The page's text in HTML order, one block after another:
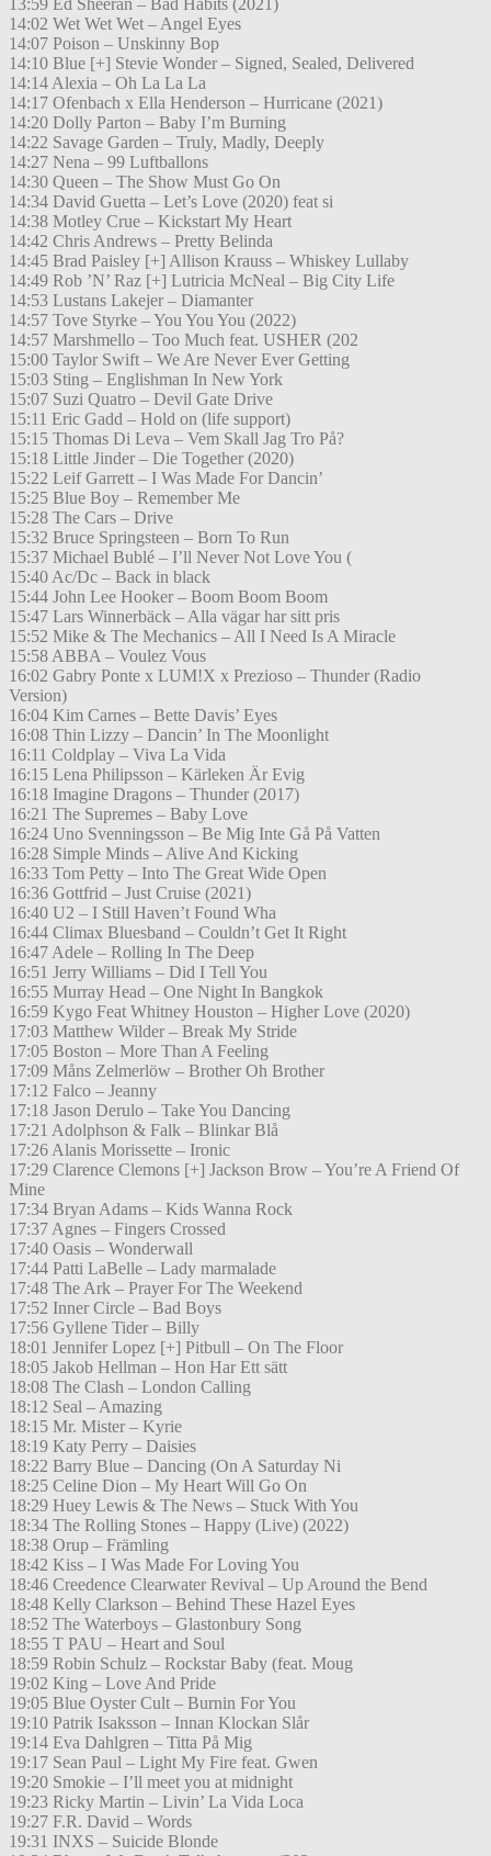
13:59 Ed Sheeran – Bad Habits (2021)
14:02 Wet Wet Wet – Angel Eyes
14:07 Poison – Unskinny Bop
14:10 Blue [+] Stevie Wonder – Signed, Sealed, Delivered
14:14 Alexia – Oh La La La
14:17 Ofenbach x Ella Henderson – Hurricane (2021)
14:20 Dolly Parton – Baby I’m Burning
14:22 Savage Garden – Truly, Madly, Deeply
14:27 Nena – 99 Luftballons
14:30 Queen – The Show Must Go On
14:34 David Guetta – Let’s Love (2020) feat si
14:38 Motley Crue – Kickstart My Heart
14:42 Chris Andrews – Pretty Belinda
14:45 Brad Paisley [+] Allison Krauss – Whiskey Lullaby
14:49 Rob ’N’ Raz [+] Lutricia McNeal – Big City Life
14:53 Lustans Lakejer – Diamanter
14:57 Tove Styrke – You You You (2022)
14:57 Marshmello – Too Much feat. USHER (202
15:00 Taylor Swift – We Are Never Ever Getting
15:03 Sting – Englishman In New York
15:07 Suzi Quatro – Devil Gate Drive
15:11 Eric Gadd – Hold on (life support)
15:15 Thomas Di Leva – Vem Skall Jag Tro På?
15:18 Little Jinder – Die Together (2020)
15:22 Leif Garrett – I Was Made For Dancin’
15:25 Blue Boy – Remember Me
15:28 The Cars – Drive
15:32 Bruce Springsteen – Born To Run
15:37 Michael Bublé – I’ll Never Not Love You (
15:40 Ac/Dc – Back in black
15:44 John Lee Hooker – Boom Boom Boom
15:47 Lars Winnerbäck – Alla vägar har sitt pris
15:52 Mike & The Mechanics – All I Need Is A Miracle
15:58 ABBA – Voulez Vous
16:02 Gabry Ponte x LUM!X x Prezioso – Thunder (Radio
Version)
16:04 Kim Carnes – Bette Davis’ Eyes
16:08 Thin Lizzy – Dancin’ In The Moonlight
16:11 Coldplay – Viva La Vida
16:15 Lena Philipsson – Kärleken Är Evig
16:18 Imagine Dragons – Thunder (2017)
16:21 The Supremes – Baby Love
16:24 Uno Svenningsson – Be Mig Inte Gå På Vatten
16:28 Simple Minds – Alive And Kicking
16:33 Tom Petty – Into The Great Wide Open
16:36 Gottfrid – Just Cruise (2021)
16:40 U2 – I Still Haven’t Found Wha
16:44 Climax Bluesband – Couldn’t Get It Right
16:47 Adele – Rolling In The Deep
16:51 Jerry Williams – Did I Tell You
16:55 Murray Head – One Night In Bangkok
16:59 Kygo Feat Whitney Houston – Higher Love (2020)
17:03 Matthew Wilder – Break My Stride
17:05 Boston – More Than A Feeling
17:09 Måns Zelmerlöw – Brother Oh Brother
17:12 Falco – Jeanny
17:18 Jason Derulo – Take You Dancing
17:21 Adolphson & Falk – Blinkar Blå
17:26 Alanis Morissette – Ironic
17:29 Clarence Clemons [+] Jackson Brow – You’re A Friend Of
Mine
17:34 Bryan Adams – Kids Wanna Rock
17:37 Agnes – Fingers Crossed
17:40 Oasis – Wonderwall
17:44 Patti LaBelle – Lady marmalade
17:48 The Ark – Prayer For The Weekend
17:52 Inner Circle – Bad Boys
17:56 Gyllene Tider – Billy
18:01 Jennifer Lopez [+] Pitbull – On The Floor
18:05 Jakob Hellman – Hon Har Ett sätt
18:08 The Clash – London Calling
18:12 Seal – Amazing
18:15 Mr. Mister – Kyrie
18:19 Katy Perry – Daisies
18:22 Barry Blue – Dancing (On A Saturday Ni
18:25 Celine Dion – My Heart Will Go On
18:29 Huey Lewis & The News – Stuck With You
18:34 The Rolling Stones – Happy (Live) (2022)
18:38 Orup – Främling
18:42 Kiss – I Was Made For Loving You
18:46 Creedence Clearwater Revival – Up Around the Bend
18:48 Kelly Clarkson – Behind These Hazel Eyes
18:52 The Waterboys – Glastonbury Song
18:55 T PAU – Heart and Soul
18:59 Robin Schulz – Rockstar Baby (feat. Moug
19:02 King – Love And Pride
19:05 Blue Oyster Cult – Burnin For You
19:10 Patrik Isaksson – Innan Klockan Slår
19:14 Eva Dahlgren – Titta På Mig
19:17 Sean Paul – Light My Fire feat. Gwen
19:20 Smokie – I’ll meet you at midnight
19:23 Ricky Martin – Livin’ La Vida Loca
19:27 F.R. David – Words
19:31 INXS – Suicide Blonde